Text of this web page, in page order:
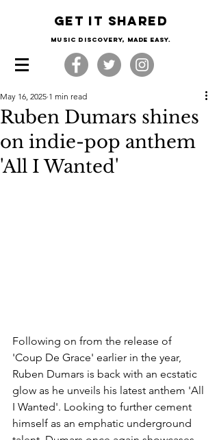
Get it shared
Music Discovery, made easy.
Ruben Dumars shines
on indie-pop anthem
'All I Wanted'
May 16, 2025 1 min read
Following on from the release of
'Coup De Grace' earlier in the year,
Ruben Dumars is back with an ecstatic
glow as he unveils his latest anthem 'All
I Wanted'. Looking to further cement
himself as an emphatic underground